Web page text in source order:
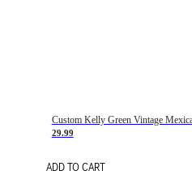
29.99
ADD TO CART